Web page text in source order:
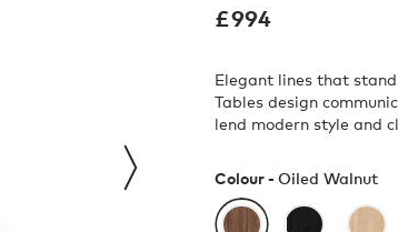
£994
Elegant lines that
Tables design
lend modern style and
Colour -Oiled Walnut